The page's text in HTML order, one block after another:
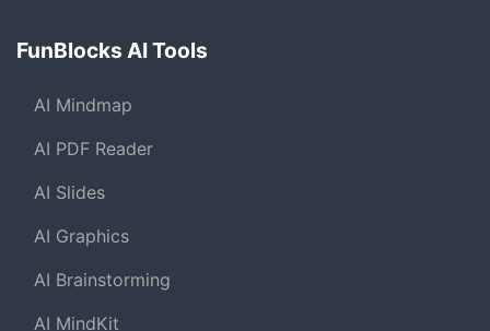
FunBlocks AI Tools
AI Mindmap
AI PDF Reader
AI Slides
AI Graphics
AI Brainstorming
AI MindKit